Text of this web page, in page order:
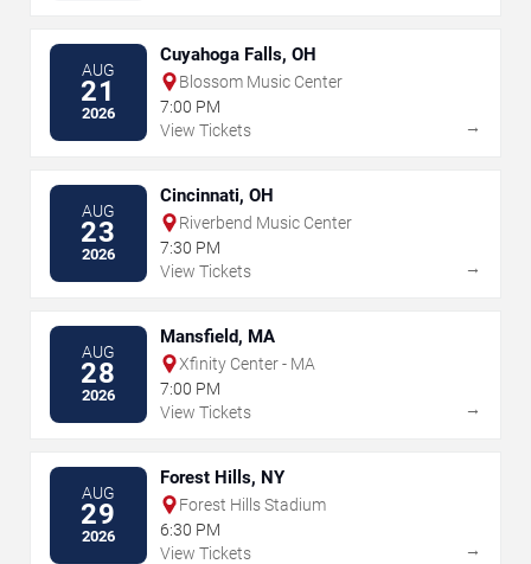
AUG
21
2026
Cuyahoga Falls, OH
Blossom Music Center
7:00 PM
View Tickets
→
AUG
23
2026
Cincinnati, OH
Riverbend Music Center
7:30 PM
View Tickets
→
AUG
28
2026
Mansfield, MA
Xfinity Center - MA
7:00 PM
View Tickets
→
AUG
29
2026
Forest Hills, NY
Forest Hills Stadium
6:30 PM
View Tickets
→